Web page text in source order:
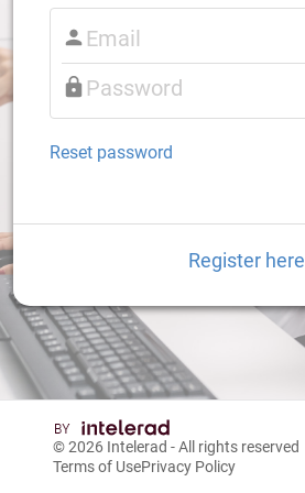
Reset password
Register here
© 2026 Intelerad - All rights reserved
Terms of UsePrivacy Policy